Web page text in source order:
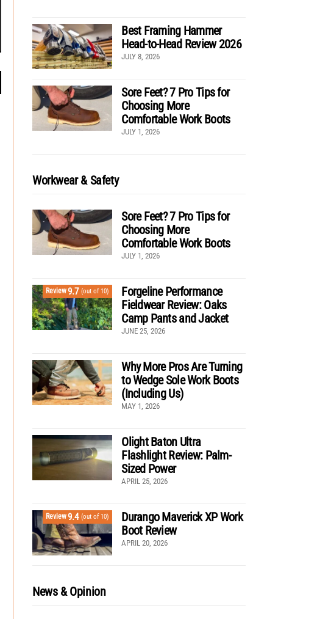
Best Framing Hammer
Head-to-Head Review 2026
JULY 8, 2026
Sore Feet? 7 Pro Tips for
Choosing More
Comfortable Work Boots
JULY 1, 2026
Workwear & Safety
Sore Feet? 7 Pro Tips for
Choosing More
Comfortable Work Boots
JULY 1, 2026
Review9.7 (out of 10)
Forgeline Performance
Fieldwear Review: Oaks
Camp Pants and Jacket
JUNE 25, 2026
Why More Pros Are Turning
to Wedge Sole Work Boots
(Including Us)
MAY 1, 2026
Olight Baton Ultra
Flashlight Review: Palm-
Sized Power
APRIL 25, 2026
Review9.4 (out of 10)
Durango Maverick XP Work
Boot Review
APRIL 20, 2026
News & Opinion